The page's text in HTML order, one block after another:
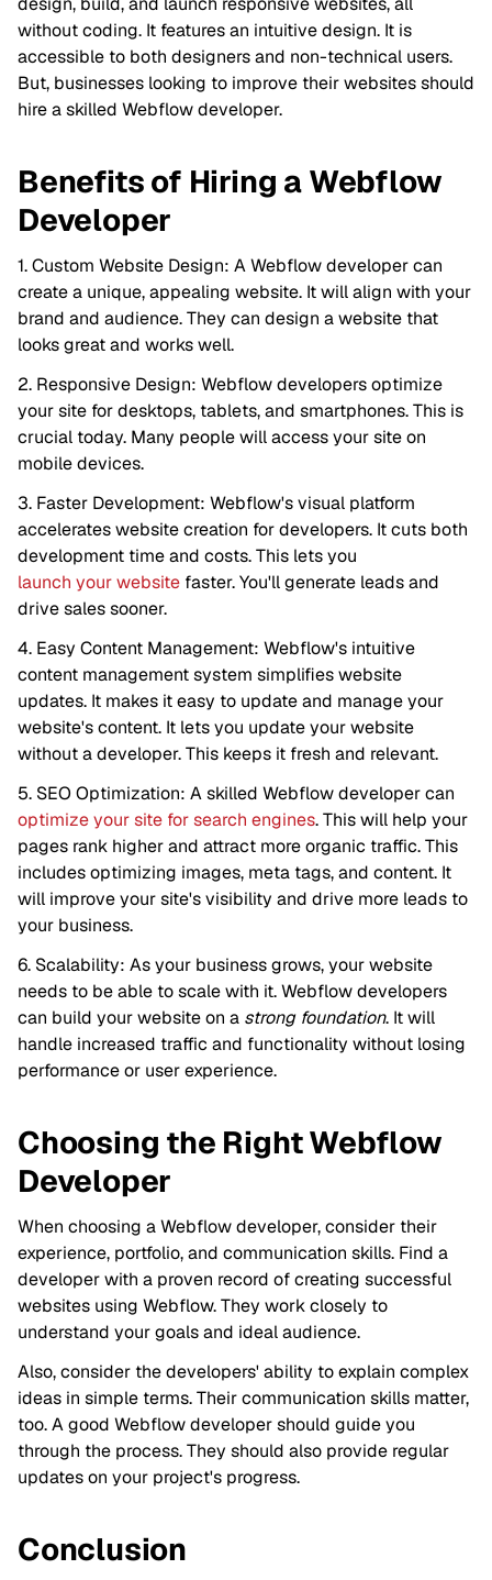
without coding. It features an intuitive design. It is
accessible to both designers and non-technical users.
But, businesses looking to improve their websites should
hire a skilled Webflow developer.
Benefits of Hiring a Webflow
Developer
1. Custom Website Design: A Webflow developer can
create a unique, appealing website. It will align with your
brand and audience. They can design a website that
looks great and works well.
2. Responsive Design: Webflow developers optimize
your site for desktops, tablets, and smartphones. This is
crucial today. Many people will access your site on
mobile devices.
3. Faster Development: Webflow's visual platform
accelerates website creation for developers. It cuts both
development time and costs. This lets you
launch your website faster. You'll generate leads and
drive sales sooner.
4. Easy Content Management: Webflow's intuitive
content management system simplifies website
updates. It makes it easy to update and manage your
website's content. It lets you update your website
without a developer. This keeps it fresh and relevant.
5. SEO Optimization: A skilled Webflow developer can
optimize your site for search engines. This will help your
pages rank higher and attract more organic traffic. This
includes optimizing images, meta tags, and content. It
will improve your site's visibility and drive more leads to
your business.
6. Scalability: As your business grows, your website
needs to be able to scale with it. Webflow developers
can build your website on a strong foundation. It will
handle increased traffic and functionality without losing
performance or user experience.
Choosing the Right Webflow
Developer
When choosing a Webflow developer, consider their
experience, portfolio, and communication skills. Find a
developer with a proven record of creating successful
websites using Webflow. They work closely to
understand your goals and ideal audience.
Also, consider the developers' ability to explain complex
ideas in simple terms. Their communication skills matter,
too. A good Webflow developer should guide you
through the process. They should also provide regular
updates on your project's progress.
Conclusion